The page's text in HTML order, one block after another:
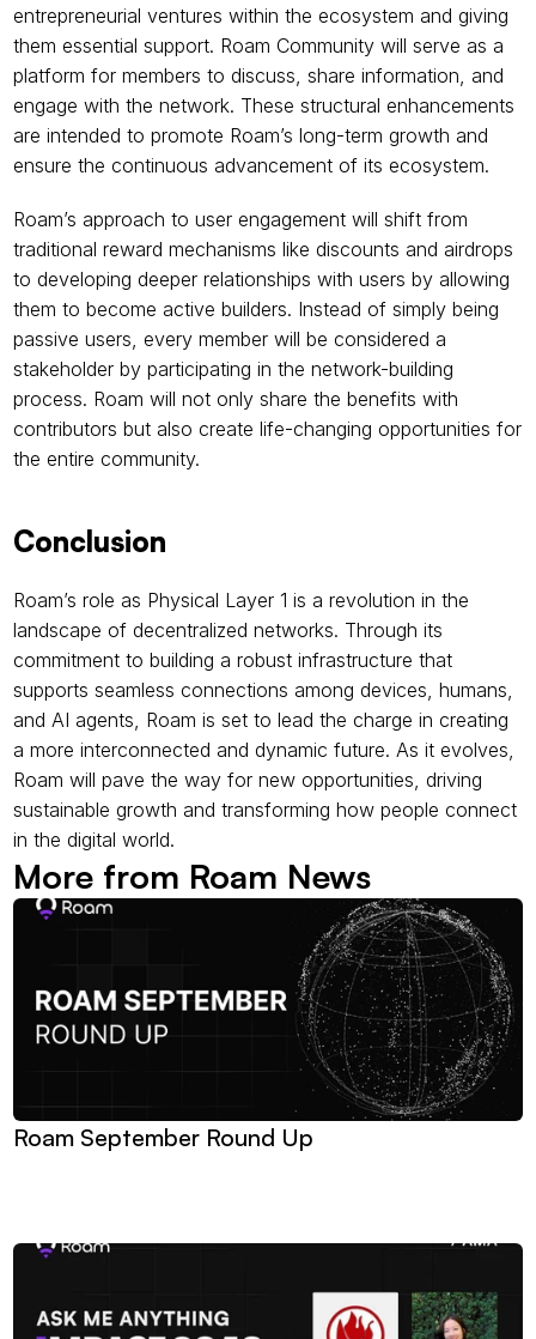
entrepreneurial ventures within the ecosystem and giving
them essential support. Roam Community will serve as a
platform for members to discuss, share information, and
engage with the network. These structural enhancements
are intended to promote Roam’s long-term growth and
ensure the continuous advancement of its ecosystem.
Roam’s approach to user engagement will shift from
traditional reward mechanisms like discounts and airdrops
to developing deeper relationships with users by allowing
them to become active builders. Instead of simply being
passive users, every member will be considered a
stakeholder by participating in the network-building
process. Roam will not only share the benefits with
contributors but also create life-changing opportunities for
the entire community.
Conclusion
Roam’s role as Physical Layer 1 is a revolution in the
landscape of decentralized networks. Through its
commitment to building a robust infrastructure that
supports seamless connections among devices, humans,
and AI agents, Roam is set to lead the charge in creating
a more interconnected and dynamic future. As it evolves,
Roam will pave the way for new opportunities, driving
sustainable growth and transforming how people connect
in the digital world.
More from Roam News
Roam September Round Up